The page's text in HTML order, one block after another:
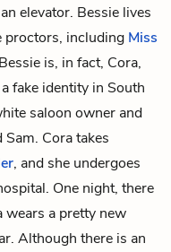
elevator. Bessie lives
proctors, including Miss
is, in fact, Cora,
fake identity in South
saloon owner and
Cora takes
, and she undergoes
One night, there
wears a pretty new
Although there is an